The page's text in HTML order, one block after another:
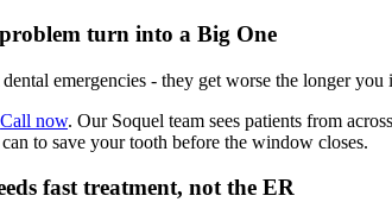
turn into a Big One
emergencies - they get worse the longer
Call now. Our Soquel team sees patients from
to save your tooth before the window closes.
fast treatment, not the ER